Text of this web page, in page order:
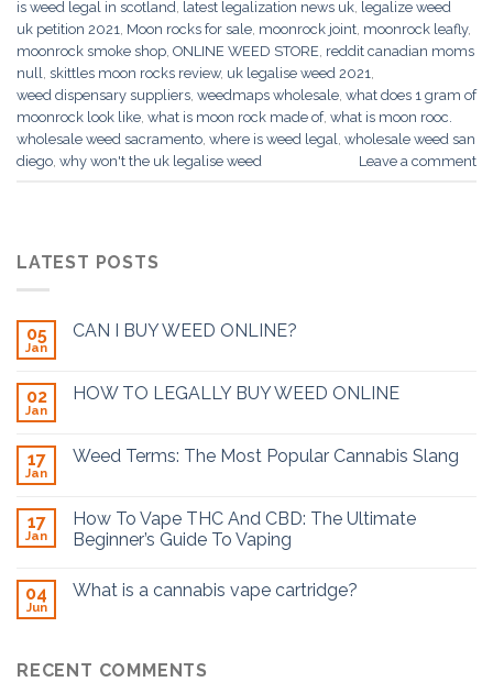
is weed legal in scotland latest legalization news uk legalize weed
uk petition 2021 Moon rocks for sale moonrock joint moonrock leafly,
moonrock smoke shop ONLINE WEED STORE reddit canadian moms
null skittles moon rocks review, uk legalise weed 2021
weed dispensary suppliers weedmaps wholesale what does 1 gram of
moonrock look like what is moon rock made of, what is moon rooc.
wholesale weed sacramento where is weed legal wholesale weed san
diego why won't the uk legalise weed Leave a comment
LATEST POSTS
05
Jan
CAN I BUY WEED ONLINE?
02
Jan
HOW TO LEGALLY BUY WEED ONLINE
17
Jan
Weed Terms: The Most Popular Cannabis Slang
17
Jan
How To Vape THC And CBD: The Ultimate
Beginner’s Guide To Vaping
04
Jun
What is a cannabis vape cartridge?
RECENT COMMENTS